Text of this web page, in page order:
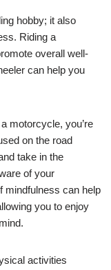
hobby; it also
Riding a
overall well-
can help you
motorcycle, you’re
on the road
take in the
of your
mindfulness can help
you to enjoy
activities